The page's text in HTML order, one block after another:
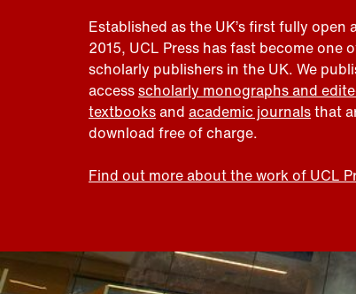
Established as the UK’s first fully open
2015, UCL Press has fast become one
scholarly publishers in the UK. We
accessscholarly monographs and
textbooksand academic journalsthat
download free of charge.
Find out more about the work of UCL